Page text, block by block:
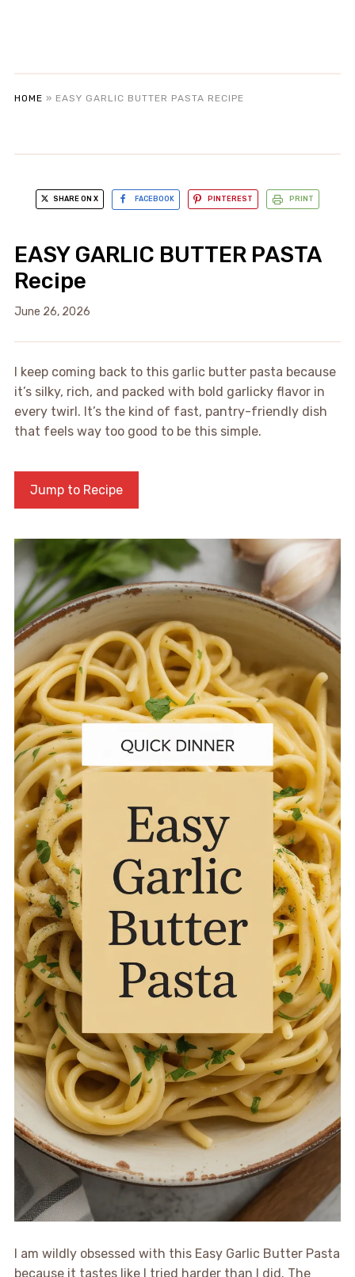
HOME » EASY GARLIC BUTTER PASTA RECIPE
SHARE ON X FACEBOOK PINTEREST PRINT
EASY GARLIC BUTTER PASTA
Recipe
June 26, 2026
I keep coming back to this garlic butter pasta because
it’s silky, rich, and packed with bold garlicky flavor in
every twirl. It’s the kind of fast, pantry-friendly dish
that feels way too good to be this simple.
Jump to Recipe
I am wildly obsessed with this Easy Garlic Butter Pasta
because it tastes like I tried harder than I did. The